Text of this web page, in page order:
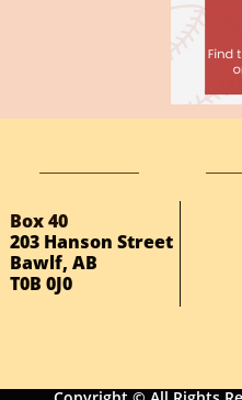
Box 40
203 Hanson Street
Bawlf, AB
T0B 0J0